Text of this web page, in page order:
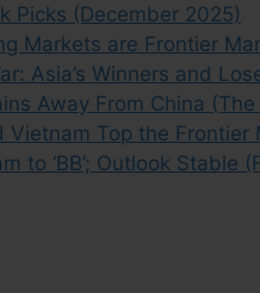
Picks (December 2025)
Markets are Frontier
Asia’s Winners and
Away From China
Vietnam Top the Frontier
to ‘BB’; Outlook Stable